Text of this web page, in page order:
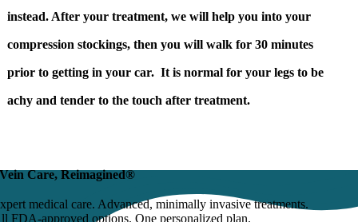
instead. After your treatment, we will help you into your
compression stockings, then you will walk for 30 minutes
prior to getting in your car. It is normal for your legs to be
achy and tender to the touch after treatment.
Vein Care, Reimagined®
medical care. Advanced, minimally invasive treatments.
FDA-approved options. One personalized plan.